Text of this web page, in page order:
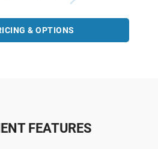
& OPTIONS
FEATURES